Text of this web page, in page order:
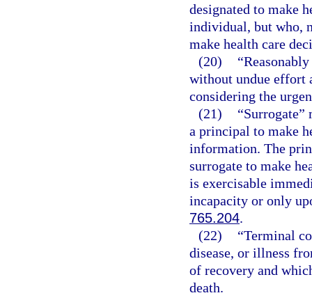
designated to make
individual, but who,
make health care
(20)
without undue effort
considering the
(21)
“Surrogate”
a principal to make
information. The
surrogate to make
is exercisable
incapacity or only
765.204.
(22)
“Terminal
disease, or illness
of recovery and
death.